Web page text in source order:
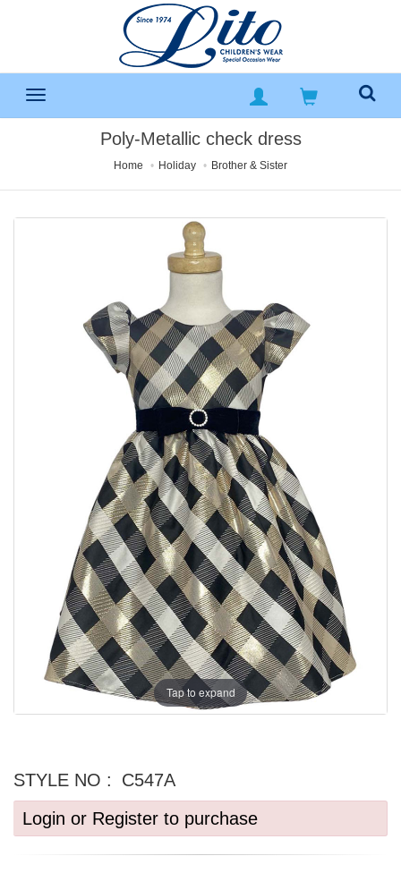
Poly-Metallic check dress
Home Holiday Brother & Sister
Tap to expand
STYLE NO :
C547A
Login or Register to purchase